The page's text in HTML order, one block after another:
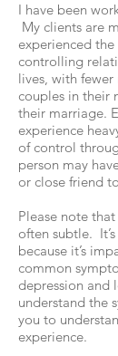
I have been
My clients are
experienced
controlling
lives, with
couples in their
their marriage.
experience
of control
person may
or close friend
Please note
often subtle.
because it’s
common
depression and
understand the
you to
experience.